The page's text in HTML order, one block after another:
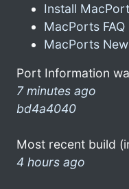
Install
MacPorts FAQ
MacPorts
Port Information
7 minutes ago
bd4a4040
Most recent build
4 hours ago